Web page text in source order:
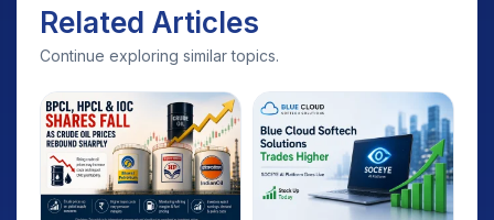
Related Articles
Continue exploring similar topics.